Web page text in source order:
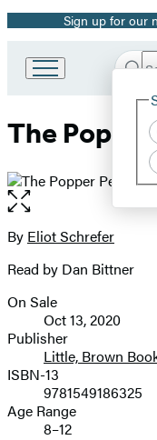
Promotion
Sign up for our
Book
Group
The
Open
the
full-
image
Contributors
By Eliot Schrefer
Read by Dan Bittner
Formats
and
Prices
On Sale
Oct 13, 2020
Publisher
Little, Brown
ISBN-13
9781549186325
Age Range
8–12